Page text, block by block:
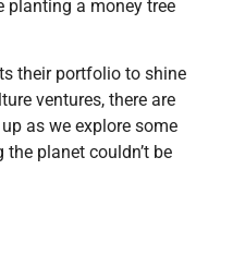
planting a money tree
their portfolio to shine
ventures, there are
as we explore some
planet couldn’t be